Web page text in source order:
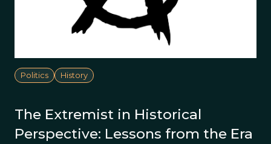
Politics History
The Extremist in Historical
Perspective: Lessons from the Era